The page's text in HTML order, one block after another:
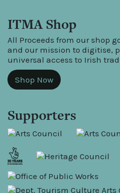
ITMA Shop
All Proceeds from our shop
and our mission to digitise,
universal access to Irish
Shop Now
Supporters